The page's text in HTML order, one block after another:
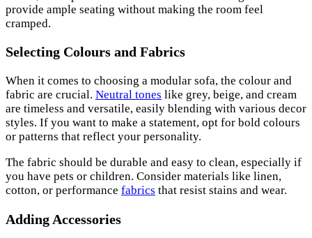
provide ample seating without making the room feel
cramped.
Selecting Colours and Fabrics
When it comes to choosing a modular sofa, the colour and
fabric are crucial. Neutral tones like grey, beige, and cream
are timeless and versatile, easily blending with various decor
styles. If you want to make a statement, opt for bold colours
or patterns that reflect your personality.
The fabric should be durable and easy to clean, especially if
you have pets or children. Consider materials like linen,
cotton, or performance fabrics that resist stains and wear.
Adding Accessories